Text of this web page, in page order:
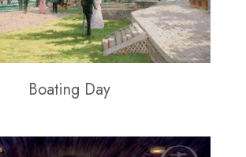
Boating Day